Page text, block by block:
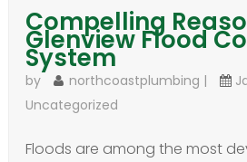
Compelling
Glenview Flood
System
by northcoastplumbing |
Uncategorized
Floods are among the most